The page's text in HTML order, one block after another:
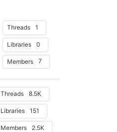
Threads 1
Libraries 0
Members 7
Threads 8.5K
Libraries 151
Members 2.5K